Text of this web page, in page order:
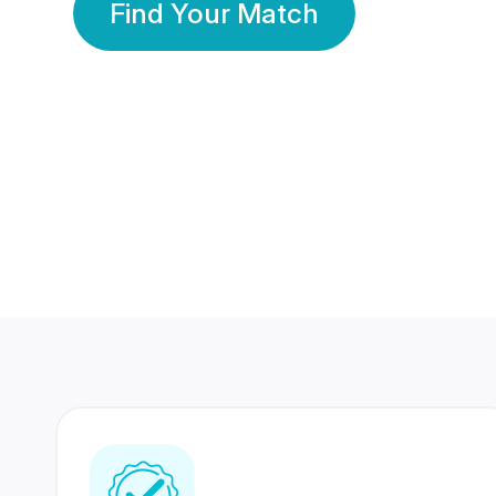
Find Your Match